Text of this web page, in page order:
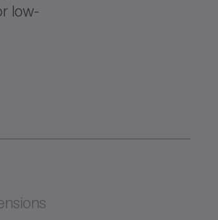
low-